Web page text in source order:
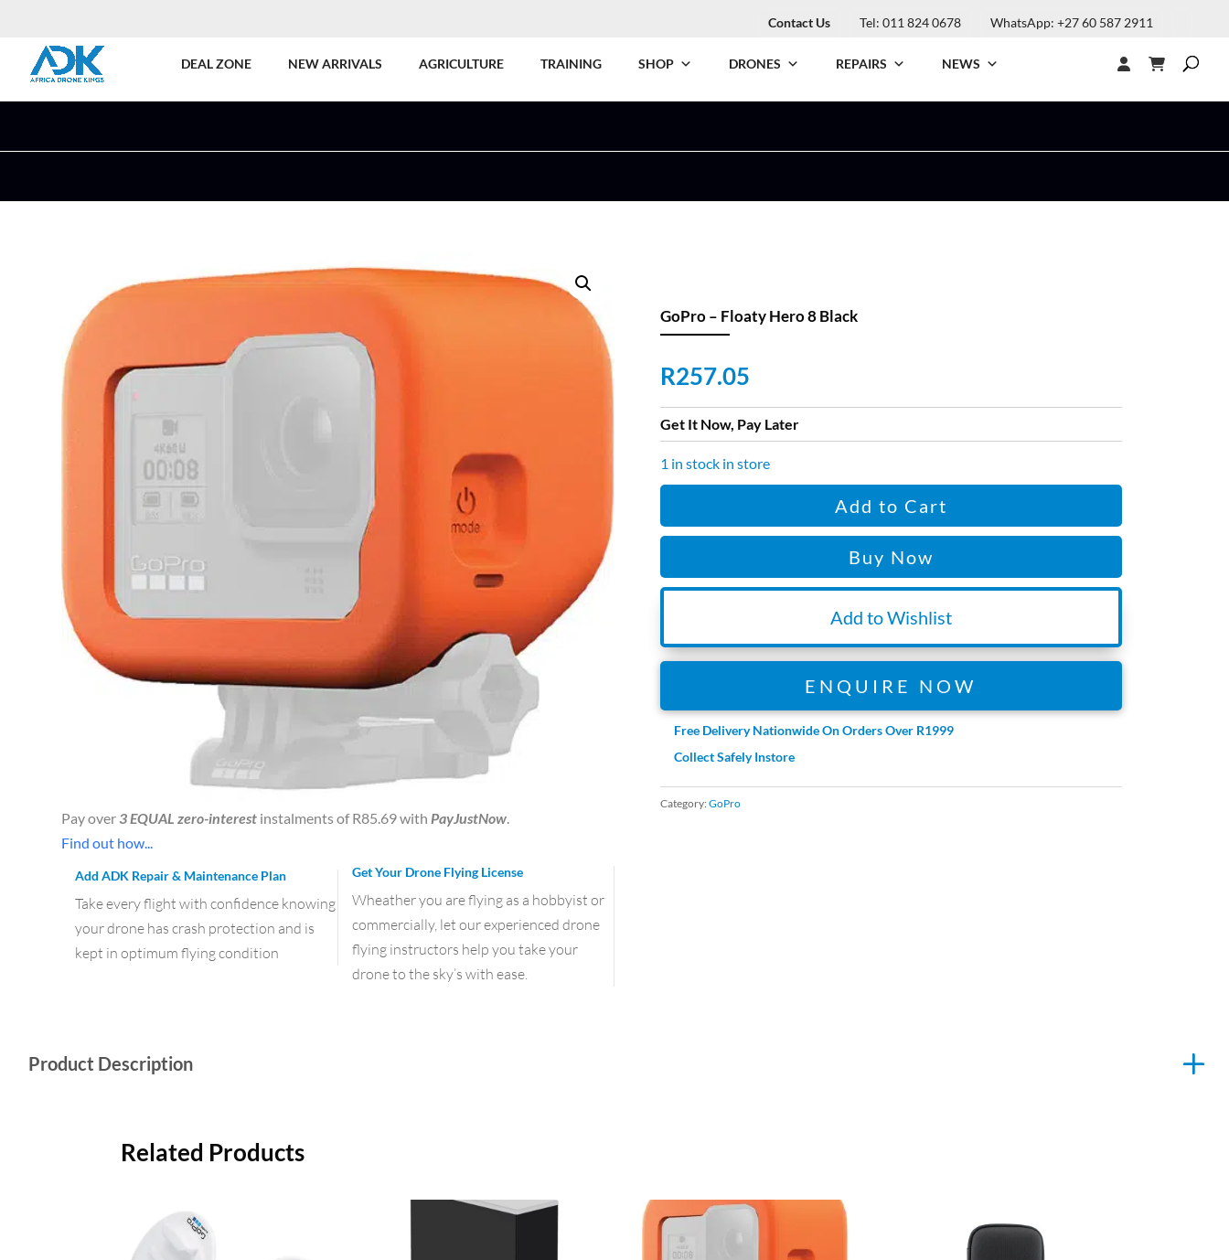
Contact Us Tel: 011 824 0678 WhatsApp: +27 60 587 2911
DEAL ZONE NEW ARRIVALS AGRICULTURE TRAINING SHOP DRONES REPAIRS NEWS
Pay over3 EQUAL zero-interest instalments ofR85.69withPayJustNow.
Find out how...
Add ADK Repair & Maintenance Plan
Take every flight with confidence knowing
your drone has crash protection and is
kept in optimum flying condition
Get Your Drone Flying License
Wheather you are flying as a hobbyist or
commercially, let our experienced drone
flying instructors help you take your
drone to the sky’s with ease.
GoPro – Floaty Hero 8 Black
R257.05
Get It Now, Pay Later
1 in stock in store
GoPro
Floaty
8
Add to Cart
Buy Now
Add to Wishlist
ENQUIRE NOW
Free Delivery Nationwide On Orders Over R1999
Collect Safely Instore
Category: GoPro
Product Description
Related Products